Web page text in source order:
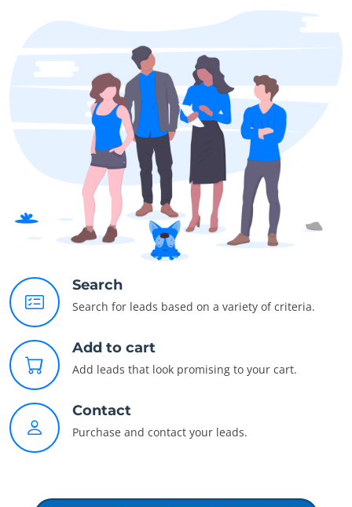
Search
Search for leads based on a variety of criteria.
Add to cart
Add leads that look promising to your cart.
Contact
Purchase and contact your leads.